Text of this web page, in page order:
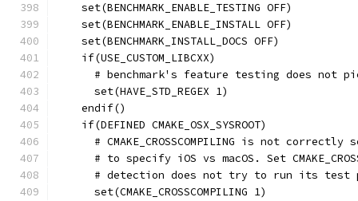
    set(BENCHMARK_ENABLE_TESTING OFF)
    set(BENCHMARK_ENABLE_INSTALL OFF)
    set(BENCHMARK_INSTALL_DOCS OFF)
    if(USE_CUSTOM_LIBCXX)
# benchmark's feature testing does not
      set(HAVE_STD_REGEX 1)
    endif()
    if(DEFINED CMAKE_OSX_SYSROOT)
# CMAKE_CROSSCOMPILING is not correctly
# to specify iOS vs macOS. Set
# detection does not try to run its test
      set(CMAKE_CROSSCOMPILING 1)